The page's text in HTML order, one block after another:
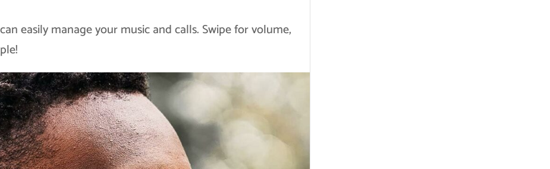
easily manage your music and calls. Swipe for volume,